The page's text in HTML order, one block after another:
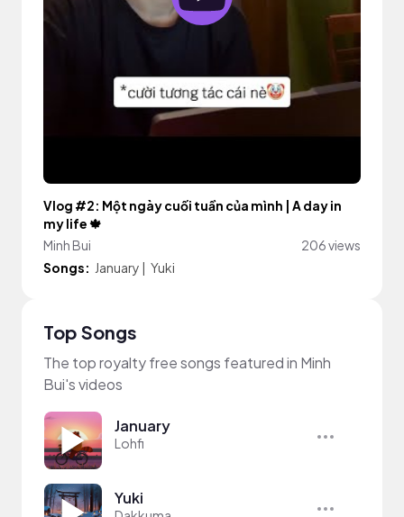
Vlog #2: Một ngày cuối tuần của mình | A day in
my life 🍁
Minh Bui
206 views
Songs: January | Yuki
Top Songs
The top royalty free songs featured in Minh
Bui's videos
January
Lohfi
Yuki